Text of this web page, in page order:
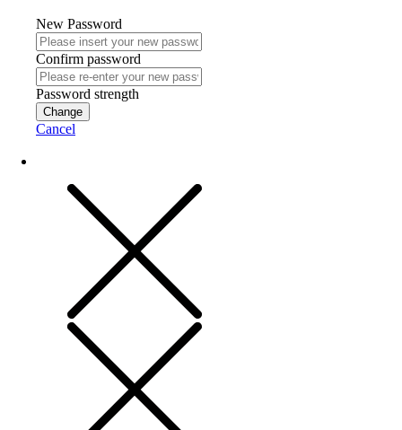
New Password
Confirm password
Password strength
Change
Cancel